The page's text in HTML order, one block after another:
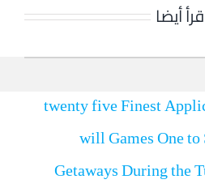
أيضا
twenty five Finest
will Games One
Getaways During the